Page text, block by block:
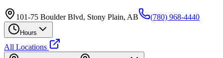
101-75 Boulder Blvd, Stony Plain, AB (780) 968-4440
Hours
All Locations